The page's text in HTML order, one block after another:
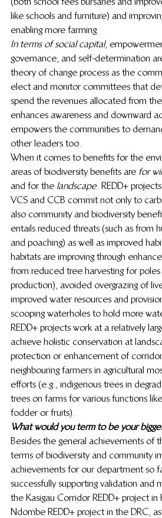
like schools and furniture) and
enabling more farming.
In terms of social capital,
governance, and self-determination
theory of change process as the
elect and monitor committees that
spend the revenues allocated from
enhances awareness and downward
empowers the communities to
other leaders too.
When it comes to benefits for the
areas of biodiversity benefits are for
and for the landscape. REDD+
VCS and CCB commit not only to
also community and biodiversity
entails reduced threats (such as from
and poaching) as well as improved
habitats are improving through
from reduced tree harvesting for
production), avoided overgrazing of
improved water resources and
scooping waterholes to hold more
REDD+ projects work at a relatively
achieve holistic conservation at
protection or enhancement of
neighbouring farmers in agricultural
efforts (e.g., indigenous trees in
trees on farms for various functions
fodder or fruits).
What would you term to be your
Besides the general achievements of
terms of biodiversity and community
achievements for our department so
successfully supporting validation and
the Kasigau Corridor REDD+ project
Ndombe REDD+ project in the DRC,